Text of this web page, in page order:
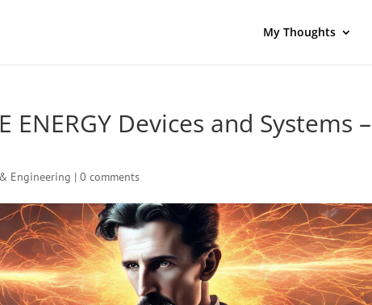
My Thoughts
ENERGY Devices and Systems –
Engineering |0 comments